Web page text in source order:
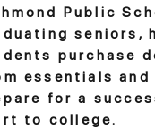
Public
seniors,
purchase
essentials and
for a
to college.